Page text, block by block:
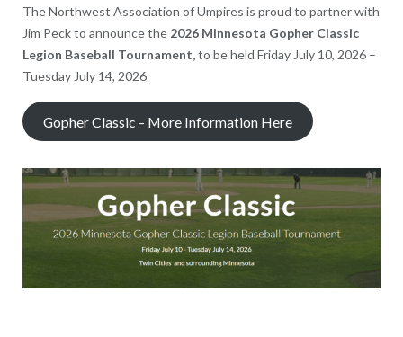
The Northwest Association of Umpires is proud to partner with
Jim Peck to announce the 2026 Minnesota Gopher Classic
Legion Baseball Tournament,to be held Friday July 10, 2026 –
Tuesday July 14, 2026
Gopher Classic – More Information Here